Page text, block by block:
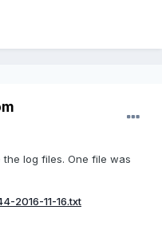
log files. One file was
2016-11-16.txt